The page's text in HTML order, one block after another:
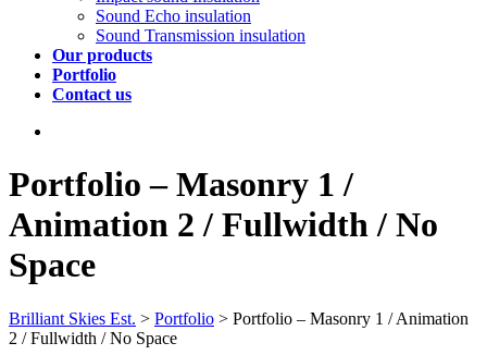
Sound Echo insulation
Sound Transmission insulation
Our products
Portfolio
Contact us
Portfolio – Masonry 1 /
Animation 2 / Fullwidth / No
Space
Brilliant Skies Est. > Portfolio > Portfolio – Masonry 1 / Animation
2 / Fullwidth / No Space